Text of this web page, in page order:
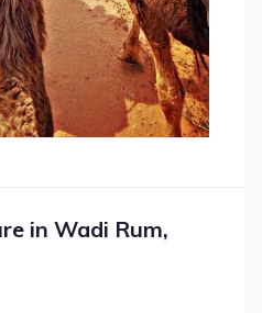
in Wadi Rum,